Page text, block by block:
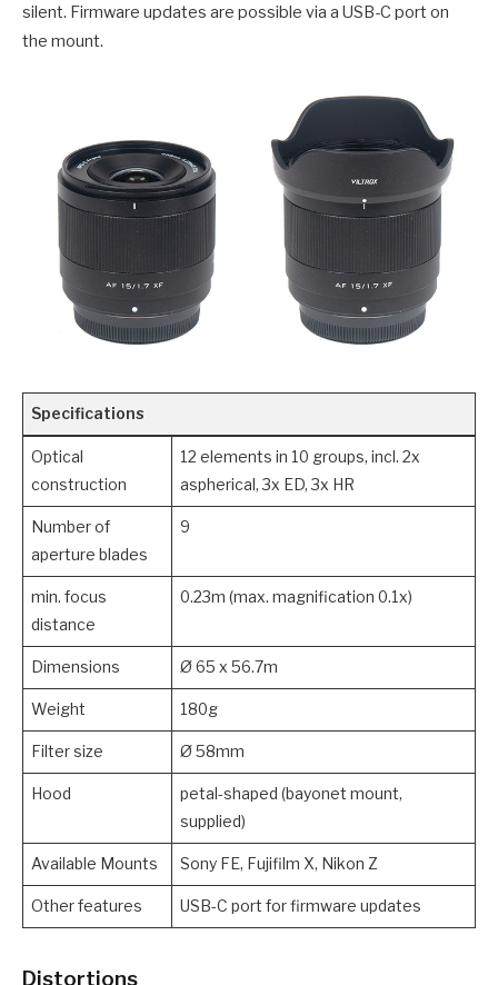
silent. Firmware updates are possible via a USB-C port on
the mount.
Specifications
Optical
construction
12 elements in 10 groups, incl. 2x
aspherical, 3x ED, 3x HR
Number of
aperture blades
9
min. focus
distance
0.23m (max. magnification 0.1x)
Dimensions Ø 65 x 56.7m
Weight 180g
Filter size Ø 58mm
Hood
petal-shaped (bayonet mount,
supplied)
Available Mounts Sony FE, Fujifilm X, Nikon Z
Other features USB-C port for firmware updates
Distortions